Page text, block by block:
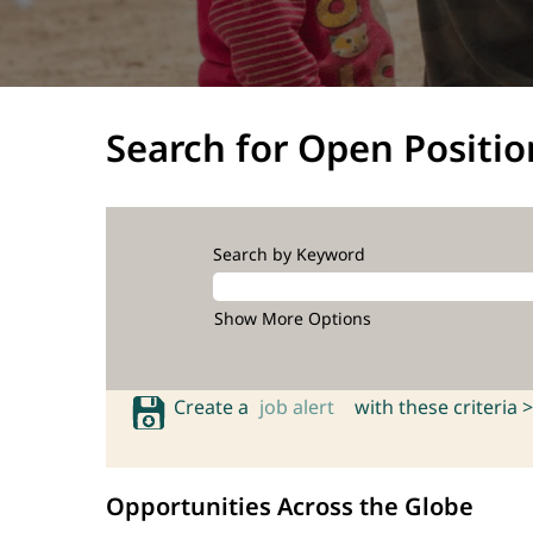
Search for Open
Search by Keyword
Show More Options
Create a job alert with these criteria >
Opportunities Across the Globe